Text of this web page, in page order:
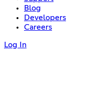
Blog
Developers
Careers
Log In